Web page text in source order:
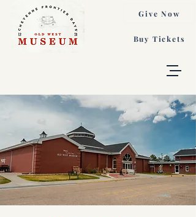
Buy Tickets
Give Now